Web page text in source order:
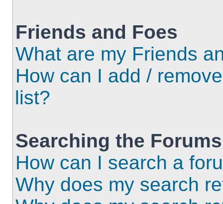
Friends and Foes
What are my Friends
How can I add /
list?
Searching the Forums
How can I search a
Why does my search